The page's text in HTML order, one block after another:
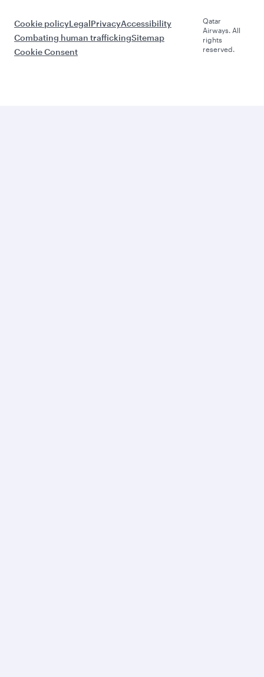
Cookie policyLegalPrivacyAccessibility
Combating human traffickingSitemap
Cookie Consent
Qatar
Airways. All
rights
reserved.